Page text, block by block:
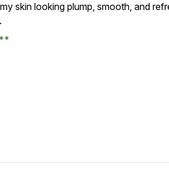
skin looking plump, smooth, and